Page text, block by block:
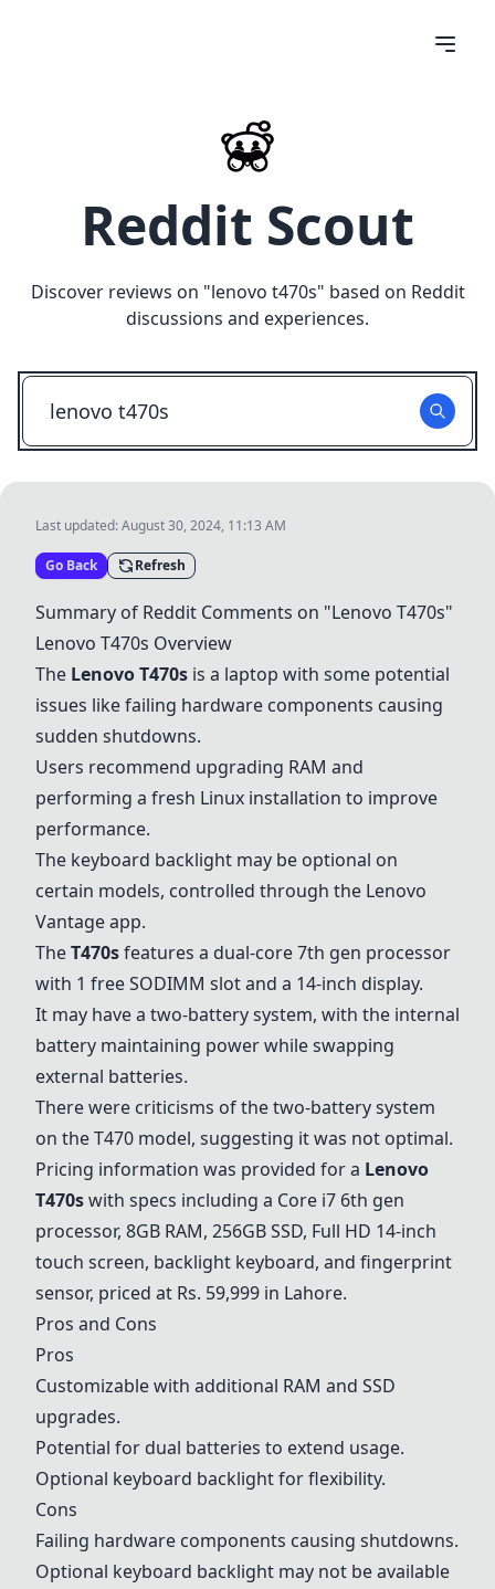
Reddit Scout
Discover reviews on "lenovo t470s" based on Reddit
discussions and experiences.
Last updated:August 30, 2024, 11:13 AM
Go Back Refresh
Summary of Reddit Comments on "Lenovo T470s"
Lenovo T470s Overview
The Lenovo T470s is a laptop with some potential
issues like failing hardware components causing
sudden shutdowns.
Users recommend upgrading RAM and
performing a fresh Linux installation to improve
performance.
The keyboard backlight may be optional on
certain models, controlled through the Lenovo
Vantage app.
TheT470sfeatures a dual-core 7th gen processor
with 1 free SODIMM slot and a 14-inch display.
It may have a two-battery system, with the internal
battery maintaining power while swapping
external batteries.
There were criticisms of the two-battery system
on the T470 model, suggesting it was not optimal.
Pricing information was provided for a Lenovo
T470swith specs including a Core i7 6th gen
processor, 8GB RAM, 256GB SSD, Full HD 14-inch
touch screen, backlight keyboard, and fingerprint
sensor, priced at Rs. 59,999 in Lahore.
Pros and Cons
Pros
Customizable with additional RAM and SSD
upgrades.
Potential for dual batteries to extend usage.
Optional keyboard backlight for flexibility.
Cons
Failing hardware components causing shutdowns.
Optional keyboard backlight may not be available